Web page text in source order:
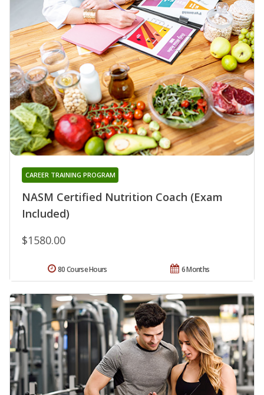
NASM Certified Nutrition Coach (Exam
Included)
CAREER TRAINING PROGRAM
$1580.00
6 Months
80 Course Hours